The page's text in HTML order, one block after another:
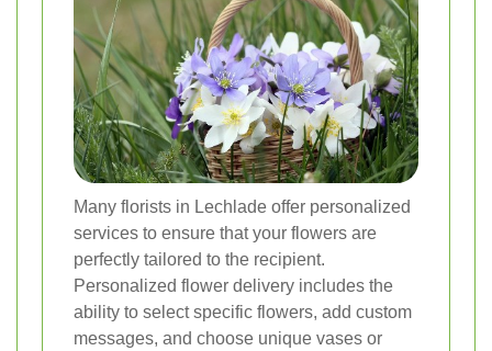
Many florists in Lechlade offer personalized
services to ensure that your flowers are
perfectly tailored to the recipient.
Personalized flower delivery includes the
ability to select specific flowers, add custom
messages, and choose unique vases or